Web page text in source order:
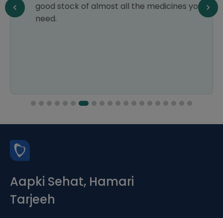
good stock of almost all the medicines you
need.
Aapki Sehat, Hamari
Tarjeeh